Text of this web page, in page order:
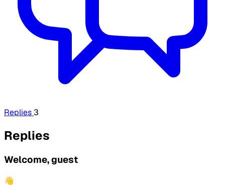
Replies 3
Replies
Welcome, guest
👋